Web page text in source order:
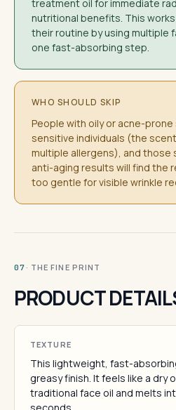
treatment oil for immediate
nutritional benefits. This
their routine by using multiple
one fast-absorbing step.
WHO SHOULD SKIP
People with oily or acne-
sensitive individuals (the
multiple allergens), and those
anti-aging results will find the
too gentle for visible wrinkle
07 · THE FINE PRINT
PRODUCT
TEXTURE
This lightweight, fast-
greasy finish. It feels like a dry
traditional face oil and melts